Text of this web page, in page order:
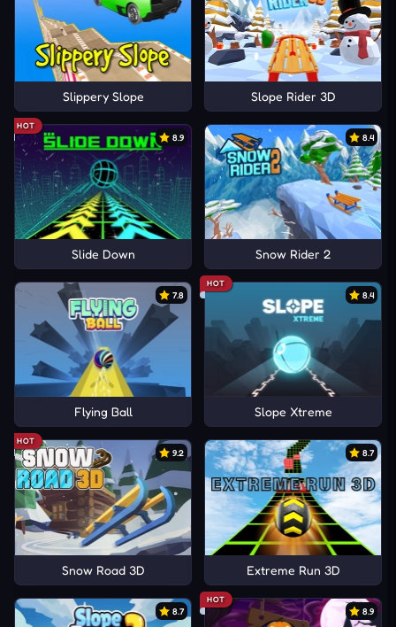
Slippery Slope Slope Rider 3D
HOT
8.9
Slide Down
8.4
Snow Rider 2
7.8
Flying Ball
HOT
8.4
Slope Xtreme
HOT
9.2
Snow Road 3D
8.7
Extreme Run 3D
8.7
HOT
8.9